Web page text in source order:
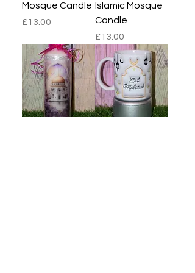
Mosque Candle
Price
£13.00
Islamic Mosque
Candle
Price
£13.00